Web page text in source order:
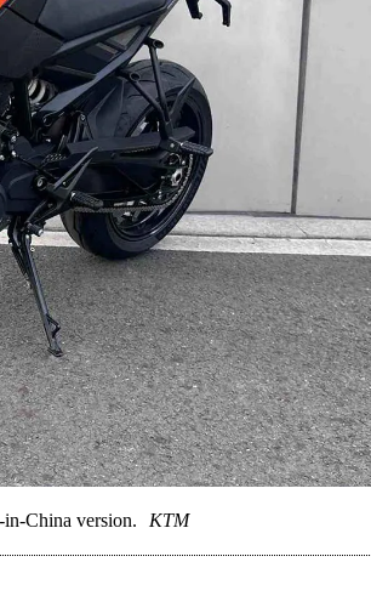
China version. KTM